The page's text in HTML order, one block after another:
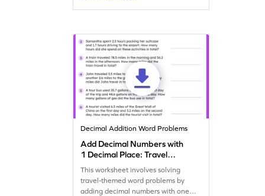
Decimal Addition Word Problems
Add Decimal Numbers with
1 Decimal Place: Travel
Word Problems Worksheet
This worksheet involves solving
travel-themed word problems by
adding decimal numbers with one